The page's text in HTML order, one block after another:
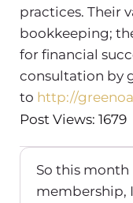
practices. Their
bookkeeping;
for financial
consultation by
to http://
Post Views: 1679
So this
membership,